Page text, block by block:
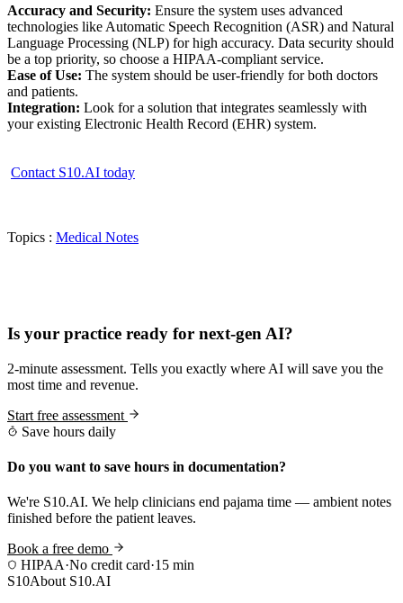
Accuracy and Security: Ensure the system uses advanced
technologies like Automatic Speech Recognition (ASR) and Natural
Language Processing (NLP) for high accuracy. Data security should
be a top priority, so choose a HIPAA-compliant service.
Ease of Use: The system should be user-friendly for both doctors
and patients.
Integration: Look for a solution that integrates seamlessly with
your existing Electronic Health Record (EHR) system.
Contact S10.AI today
Topics : Medical Notes
Is your practice ready for next-gen AI?
2-minute assessment. Tells you exactly where AI will save you the
most time and revenue.
Start free assessment
Save hours daily
Do you want to save hours in documentation?
We're S10.AI. We help clinicians end pajama time — ambient notes
finished before the patient leaves.
Book a free demo
HIPAA·No credit card·15 min
S10About S10.AI